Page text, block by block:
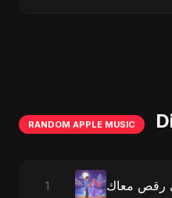
RANDOM APPLE MUSIC
1